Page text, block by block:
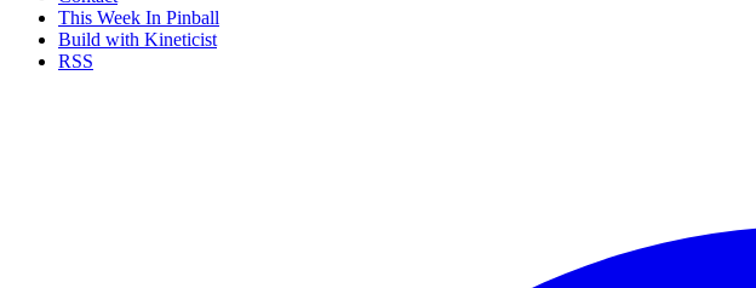
This Week In Pinball
Build with Kineticist
RSS